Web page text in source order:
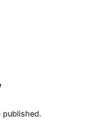
published.